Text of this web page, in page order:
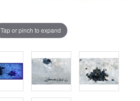
Tap or pinch to expand